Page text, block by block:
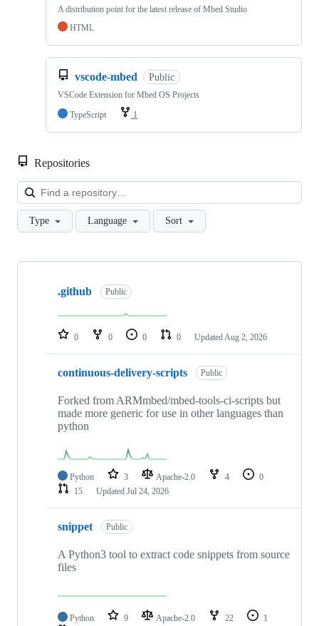
A distribution point for the latest release of Mbed Studio
HTML
vscode-mbed Public
VSCode Extension for Mbed OS Projects
TypeScript
1
Repositories
Type Language Sort
Showing
repositories
.github Public
0 0 0 0 Updated Aug 2, 2026
continuous-delivery-scripts Public
Forked from ARMmbed/mbed-tools-ci-scripts but
made more generic for use in other languages than
python
Python 3 Apache-2.0 4
0
15
Updated Jul 24, 2026
snippet Public
A Python3 tool to extract code snippets from source
files
Python 9 Apache-2.0 22
1